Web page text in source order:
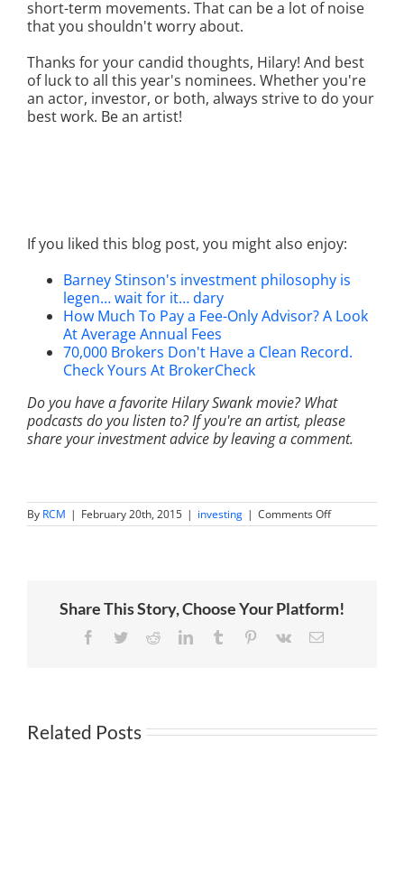
short-term movements. That can be a lot of noise
that you shouldn't worry about.
Thanks for your candid thoughts, Hilary! And best
of luck to all this year's nominees. Whether you're
an actor, investor, or both, always strive to do your
best work. Be an artist!
If you liked this blog post, you might also enjoy:
Barney Stinson's investment philosophy is
legen… wait for it… dary
How Much To Pay a Fee-Only Advisor? A Look
At Average Annual Fees
70,000 Brokers Don't Have a Clean Record.
Check Yours At BrokerCheck
Do you have a favorite Hilary Swank movie? What
podcasts do you listen to? If you're an artist, please
share your investment advice by leaving a comment.
By RCM | February 20th, 2015 | investing | Comments Offon
Academy
Share This Story, Choose Your Platform!
Facebook
TwitterRedditLinkedInTumblr Pinterest
Vk Email
Related Posts